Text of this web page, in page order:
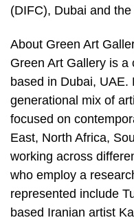
(DIFC), Dubai and
About Green Art
Green Art Gallery is
based in Dubai,
generational mix of
focused on
East, North Africa,
working across
who employ a
represented include
based Iranian artist